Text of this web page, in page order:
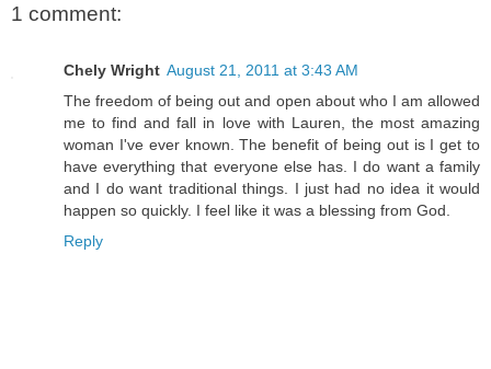
1 comment:
Chely Wright August 21, 2011 at 3:43 AM
The freedom of being out and open about who I am allowed
me to find and fall in love with Lauren, the most amazing
woman I've ever known. The benefit of being out is I get to
have everything that everyone else has. I do want a family
and I do want traditional things. I just had no idea it would
happen so quickly. I feel like it was a blessing from God.
Reply